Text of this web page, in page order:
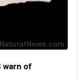
warn of